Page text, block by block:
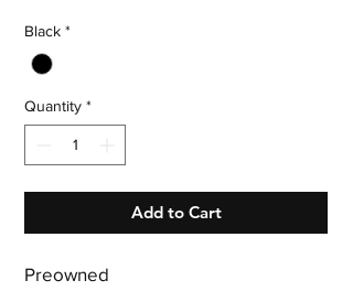
Black *
Quantity *
Add to Cart
Preowned